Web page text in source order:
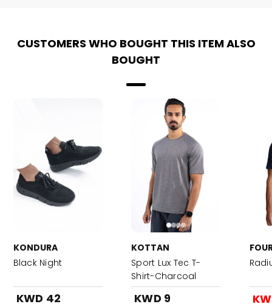
CUSTOMERS WHO BOUGHT THIS ITEM ALSO
BOUGHT
KONDURA
Black Night
KWD 42
KOTTAN
Sport Lux Tec T-
Shirt-Charcoal
KWD 9